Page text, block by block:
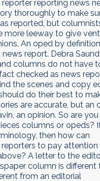
reporter reporting news
thoroughly to make
reported, but
more leeway to give vent
An oped by
report. Debra
columns do not have
checked as news
the scenes and copy
do their best to
are accurate, but an
an opinion. So are
columns or opeds?
then how can
to pay
A letter to the
column is different
from an editorial